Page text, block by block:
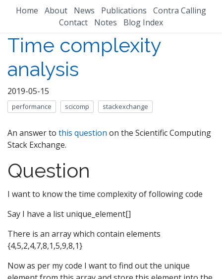
Home About News Publications
Contra Calling
Contact
Notes Blog Index
Time complexity
analysis
2019-05-15
performance scicomp stackexchange
An answer to this question on the Scientific Computing
Stack Exchange.
Question
I want to know the time complexity of following code
Say I have a list unique_element[]
There is an array which contain elements
{4,5,2,4,7,8,1,5,9,8,1}
Now as per my code I want to find out the unique